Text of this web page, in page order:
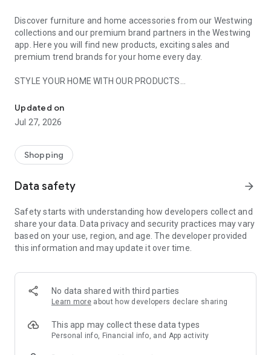
Discover furniture and home accessories from our Westwing
collections and our premium brand partners in the Westwing
app. Here you will find new products, exciting sales and
premium trend brands for your home every day.
STYLE YOUR HOME WITH OUR PRODUCTS
- Permanent range for every interior design style and every
season
- Exclusive home stories from well-known celebrities,
- Shop the looks and live beautiful!
- New (exclusive) home & living products every week
- Exclusive product selection for your home – furniture,
decoration, lamps, textiles
SECURE AND UNCOMPLICATED PAYMENT
or on account
- Our customer service is always available to help you and
answer your questions
- Simple and practical delivery tracking through our Westwing
Delivery Service
Updated on
Jul 27, 2026
Shopping
Data safety arrow_forward
Safety starts with understanding how developers collect and
share your data. Data privacy and security practices may vary
based on your use, region, and age. The developer provided
this information and may update it over time.
No data shared with third parties
Learn more about how developers declare sharing
This app may collect these data types
Personal info, Financial info, and App activity